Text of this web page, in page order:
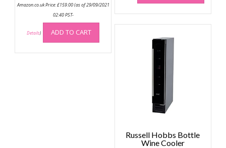
Amazon.co.uk Price:£159.00(as of 29/09/2021
02:40 PST-
Details) ADD TO CART
has
Russell Hobbs Bottle
Wine Cooler